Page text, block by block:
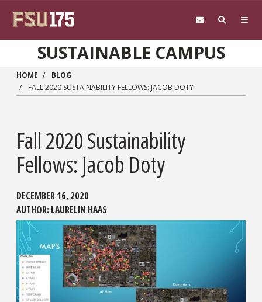
SUSTAINABLE CAMPUS
HOME
BLOG
FALL 2020 SUSTAINABILITY FELLOWS: JACOB DOTY
Fall 2020 Sustainability
Fellows: Jacob Doty
DECEMBER 16, 2020
AUTHOR: LAURELIN HAAS